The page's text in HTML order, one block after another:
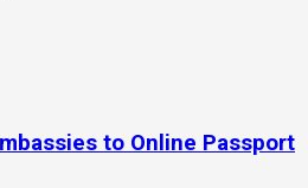
to Online Passport